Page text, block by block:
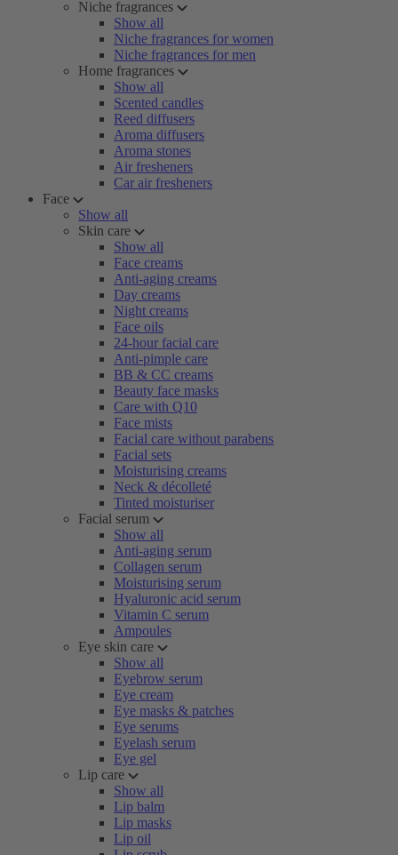
Niche fragrances
Show all
Niche fragrances for women
Niche fragrances for men
Home fragrances
Show all
Scented candles
Reed diffusers
Aroma diffusers
Aroma stones
Air fresheners
Car air fresheners
Face
Show all
Skin care
Show all
Face creams
Anti-aging creams
Day creams
Night creams
Face oils
24-hour facial care
Anti-pimple care
BB & CC creams
Beauty face masks
Care with Q10
Face mists
Facial care without parabens
Facial sets
Moisturising creams
Neck & décolleté
Tinted moisturiser
Facial serum
Show all
Anti-aging serum
Collagen serum
Moisturising serum
Hyaluronic acid serum
Vitamin C serum
Ampoules
Eye skin care
Show all
Eyebrow serum
Eye cream
Eye masks & patches
Eye serums
Eyelash serum
Eye gel
Lip care
Show all
Lip balm
Lip masks
Lip oil